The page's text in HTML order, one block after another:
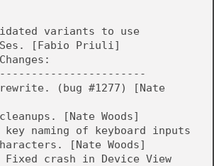
variants to use
[Fabio Priuli]
(bug #1277) [Nate
[Nate Woods]
naming of keyboard inputs
[Nate Woods]
Fixed crash in Device View